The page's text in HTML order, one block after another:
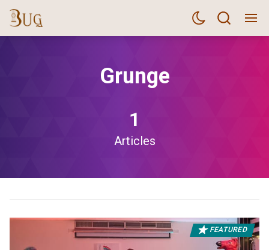
Grunge
1
Articles
FEATURED